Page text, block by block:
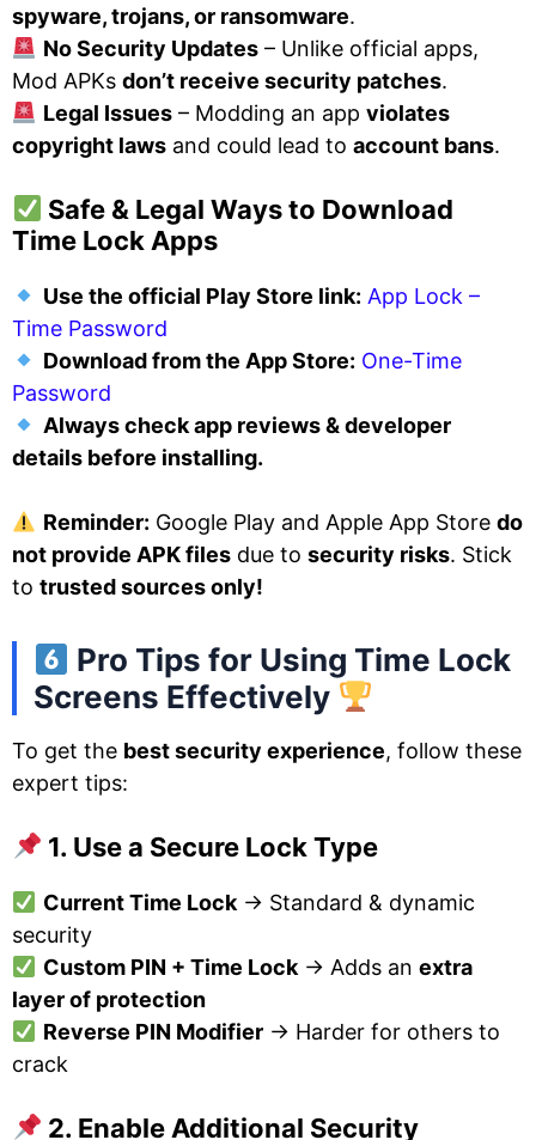
spyware, trojans, or ransomware.
No Security Updates– Unlike official apps,
Mod APKs don’t receive security patches.
Legal Issues– Modding an app violates
copyright laws and could lead to account bans.
Safe & Legal Ways to Download
Time Lock Apps
Use the official Play Store link: App Lock –
Time Password
Download from the App Store: One-Time
Password
Always check app reviews & developer
details before installing.
Reminder: Google Play and Apple App Store do
not provide APK files due to security risks. Stick
to trusted sources only!
Pro Tips for Using Time Lock
Screens Effectively
To get the best security experience, follow these
expert tips:
1. Use a Secure Lock Type
Current Time Lock→ Standard & dynamic
security
Custom PIN + Time Lock→ Adds an extra
layer of protection
Reverse PIN Modifier→ Harder for others to
crack
2. Enable Additional Security